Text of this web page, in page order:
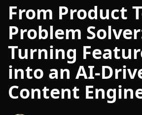
From Product
Problem
Turning
into an AI-
Content